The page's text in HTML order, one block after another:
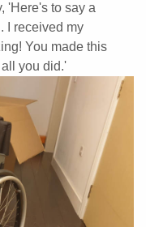
'Here's to say a
I received my
You made this
you did.'